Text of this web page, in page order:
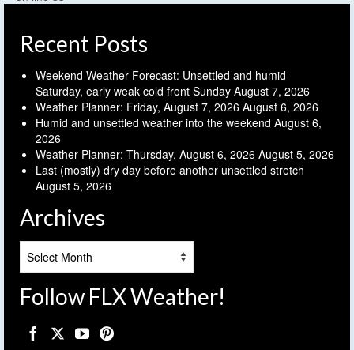
Recent Posts
Weekend Weather Forecast: Unsettled and humid
Saturday, early weak cold front Sunday August 7, 2026
Weather Planner: Friday, August 7, 2026 August 6, 2026
Humid and unsettled weather into the weekend August 6,
2026
Weather Planner: Thursday, August 6, 2026 August 5, 2026
Last (mostly) dry day before another unsettled stretch
August 5, 2026
Archives
Follow FLX Weather!